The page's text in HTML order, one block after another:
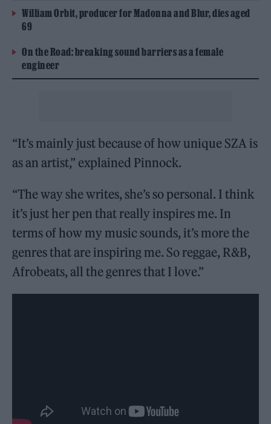
William Orbit, producer for Madonna and Blur, dies aged
69
On the Road: breaking sound barriers as a female
engineer
“It’s mainly just because of how unique SZA is
as an artist,” explained Pinnock.
“The way she writes, she’s so personal. I think
it’s just her pen that really inspires me. In
terms of how my music sounds, it’s more the
genres that are inspiring me. So reggae, R&B,
Afrobeats, all the genres that I love.”